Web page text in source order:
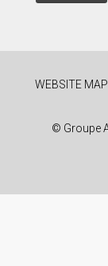
WEBSITE MAP
© Groupe